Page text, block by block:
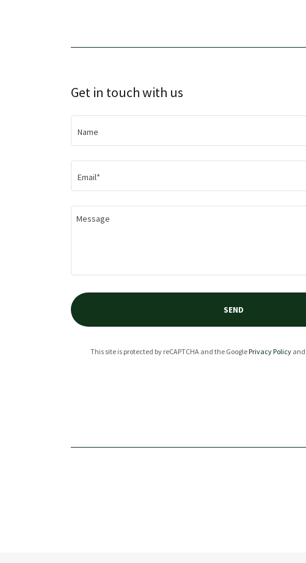
Get in touch with us
Name
Email*
SEND
This site is protected by reCAPTCHA and the Google Privacy Policyand